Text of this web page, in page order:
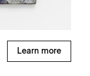
Learn more